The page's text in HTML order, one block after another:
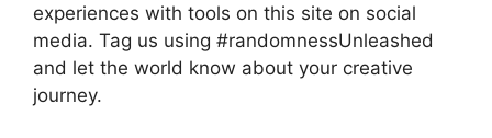
experiences with tools on this site on social
media. Tag us using #randomnessUnleashed
and let the world know about your creative
journey.